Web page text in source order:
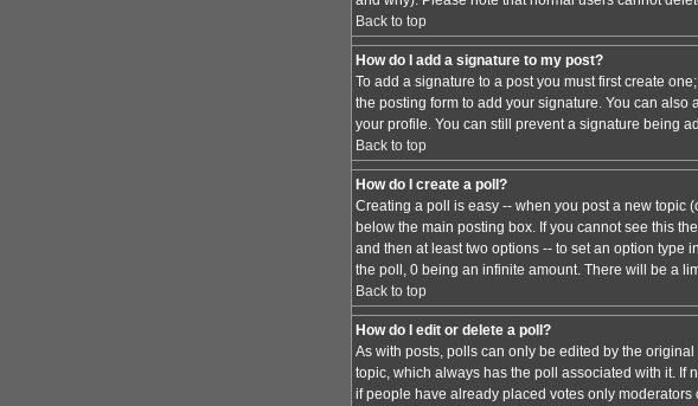
Back to top
How do I add a signature to my post?
To add a signature to a post you must first create
the posting form to add your signature. You can
your profile. You can still prevent a signature being
Back to top
How do I create a poll?
Creating a poll is easy -- when you post a new topic
below the main posting box. If you cannot see this
and then at least two options -- to set an option type
the poll, 0 being an infinite amount. There will be a
Back to top
How do I edit or delete a poll?
As with posts, polls can only be edited by the
topic, which always has the poll associated with it. If
if people have already placed votes only